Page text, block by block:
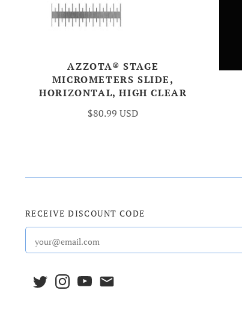
AZZOTA® STAGE
MICROMETERS SLIDE,
HORIZONTAL, HIGH CLEAR
$80.99 USD
RECEIVE DISCOUNT CODE